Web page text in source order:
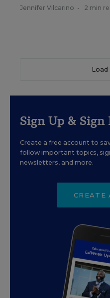
Jennifer Vilcarino • 2 min
Load
Sign Up &
Create a free account to
follow important topics,
newsletters, and more.
CREATE